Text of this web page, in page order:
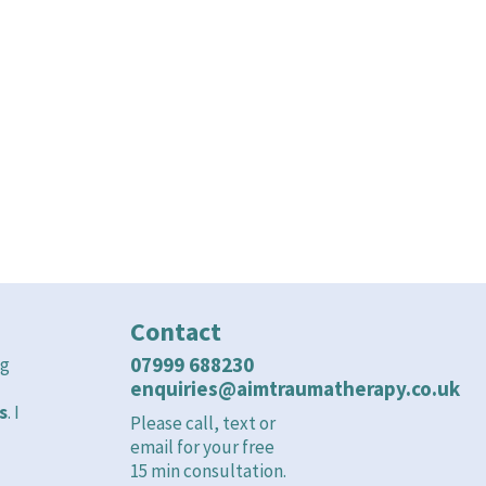
. I
Contact
07999 688230
enquiries@aimtraumatherapy.co.uk
Please call, text or
email for your free
15 min consultation.